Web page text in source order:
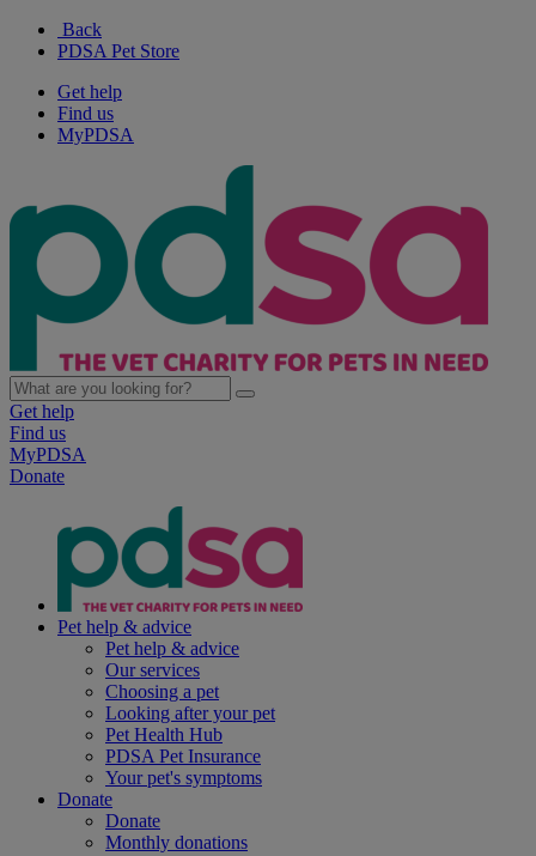
Back
PDSA Pet Store
Get help
Find us
MyPDSA
Get help
Find us
MyPDSA
Donate
Pet help & advice
Pet help & advice
Our services
Choosing a pet
Looking after your pet
Pet Health Hub
PDSA Pet Insurance
Your pet's symptoms
Donate
Donate
Monthly donations